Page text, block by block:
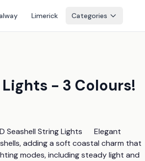
Limerick Categories
- 3 Colours!
String Lights      Elegant
adding a soft coastal charm that
modes, including steady light and